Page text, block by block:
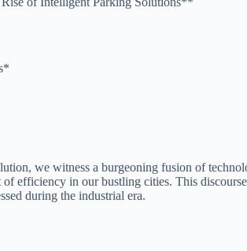
we witness a burgeoning fusion of
of efficiency in our bustling cities. This
during the industrial era.